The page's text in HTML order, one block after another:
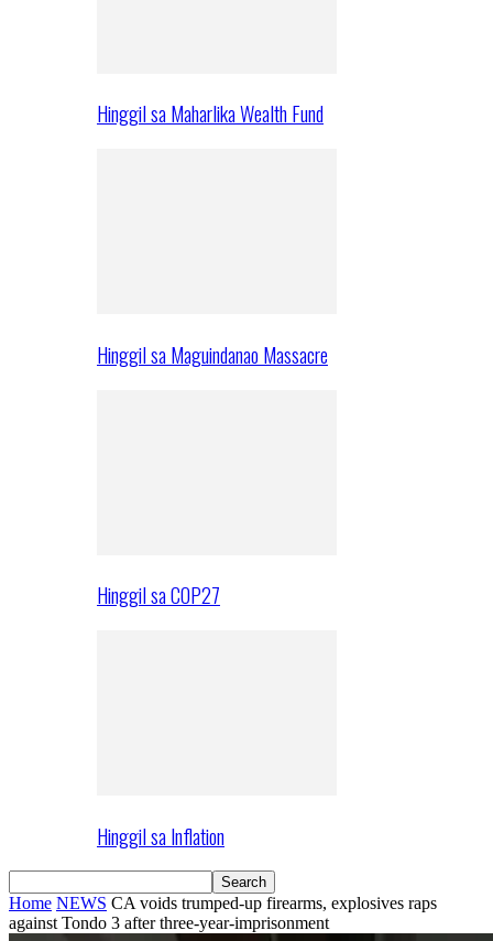
Hinggil sa Maharlika Wealth Fund
Hinggil sa Maguindanao Massacre
Hinggil sa COP27
Hinggil sa Inflation
Home NEWS CA voids trumped-up firearms, explosives raps
against Tondo 3 after three-year-imprisonment